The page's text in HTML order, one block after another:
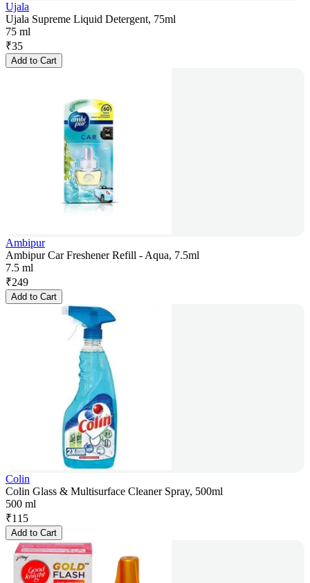
Ujala
Ujala Supreme Liquid Detergent, 75ml
75 ml
₹35
Add to Cart
Ambipur
Ambipur Car Freshener Refill - Aqua, 7.5ml
7.5 ml
₹249
Add to Cart
Colin
Colin Glass & Multisurface Cleaner Spray, 500ml
500 ml
₹115
Add to Cart